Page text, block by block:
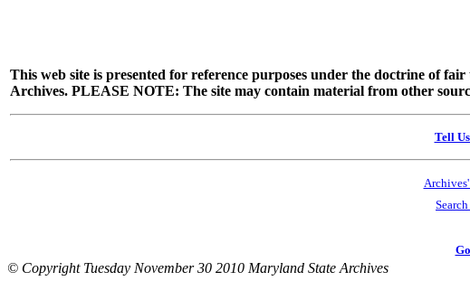
This web site is presented for reference purposes under the doctrine of
Archives. PLEASE NOTE: The site may contain material from other
Tell
Archives'
© Copyright Tuesday November 30 2010 Maryland State Archives